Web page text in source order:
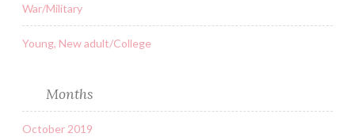
War/Military
Young, New adult/College
Months
October 2019